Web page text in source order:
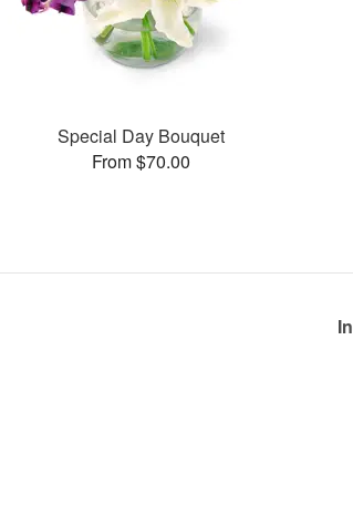
Special Day Bouquet
From $70.00